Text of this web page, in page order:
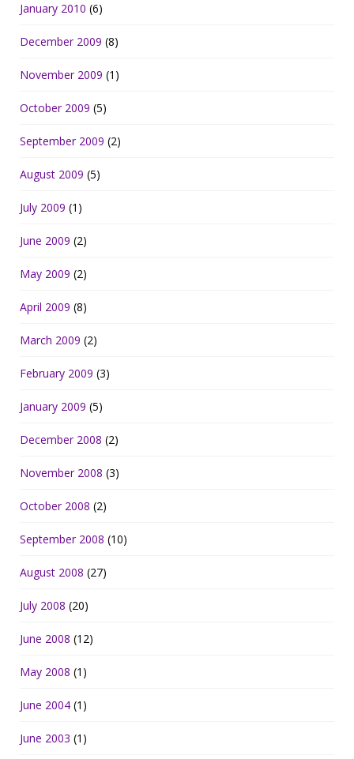
January 2010 (6)
December 2009 (8)
November 2009 (1)
October 2009 (5)
September 2009 (2)
August 2009 (5)
July 2009 (1)
June 2009 (2)
May 2009 (2)
April 2009 (8)
March 2009 (2)
February 2009 (3)
January 2009 (5)
December 2008 (2)
November 2008 (3)
October 2008 (2)
September 2008 (10)
August 2008 (27)
July 2008 (20)
June 2008 (12)
May 2008 (1)
June 2004 (1)
June 2003 (1)